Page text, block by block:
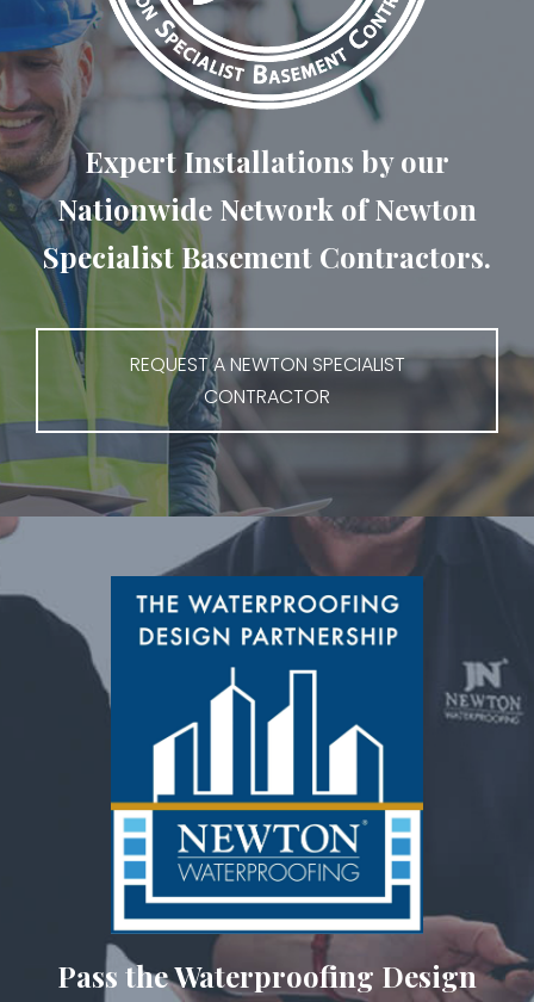
Expert Installations by our
Nationwide Network of Newton
Specialist Basement Contractors.
REQUEST A NEWTON SPECIALIST
CONTRACTOR
Pass the Waterproofing Design